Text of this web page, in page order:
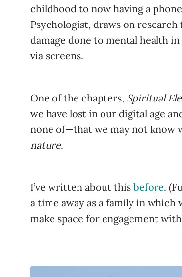
childhood to now having a
Psychologist, draws on
damage done to mental health
via screens.
One of the chapters, Spiritual
we have lost in our digital age
none of—that we may not know
nature.
I’ve written about this before.
a time away as a family in which
make space for engagement